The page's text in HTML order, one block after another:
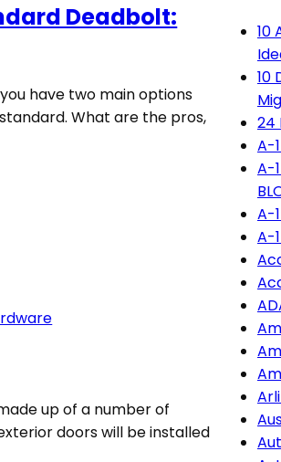
Deadbolt:
have two main options
What are the pros,
up of a number of
doors will be installed
10
10
24
A-
A-
A-
A-